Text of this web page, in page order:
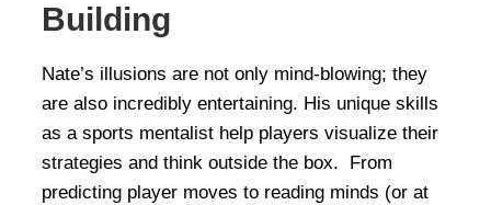
Building
Nate’s illusions are not only mind-blowing; they
are also incredibly entertaining. His unique skills
as a sports mentalist help players visualize their
strategies and think outside the box. From
predicting player moves to reading minds (or at